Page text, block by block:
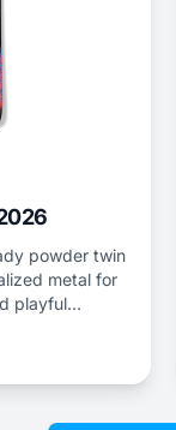
powder twin
metal for
playful